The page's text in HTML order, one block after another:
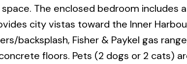
The enclosed bedroom includes
city vistas toward the Inner
backsplash, Fisher & Paykel gas
floors. Pets (2 dogs or 2 cats)